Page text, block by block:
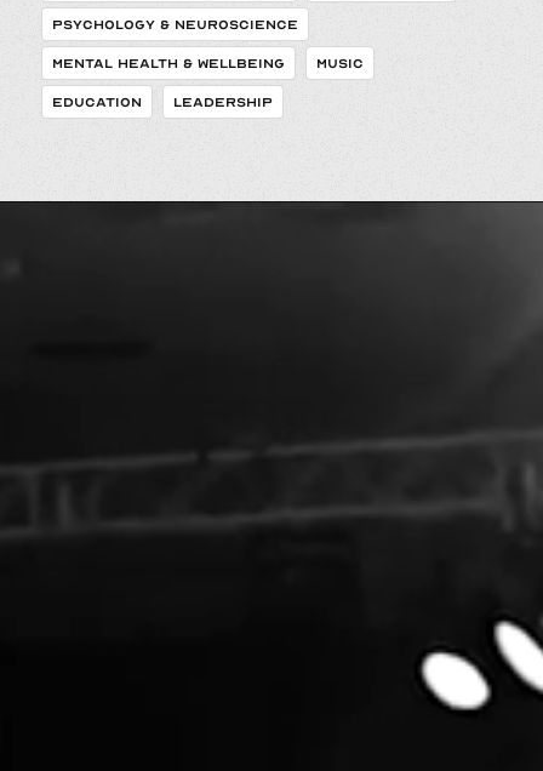
PSYCHOLOGY & NEUROSCIENCE
MENTAL HEALTH & WELLBEING MUSIC
EDUCATION LEADERSHIP